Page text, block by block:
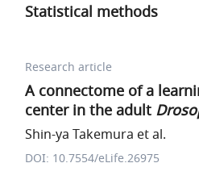
Statistical methods
Research article
A connectome of a
center in the adult
Shin-ya Takemura et al.
DOI: 10.7554/eLife.26975